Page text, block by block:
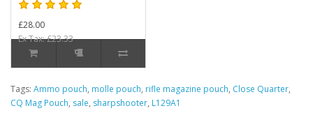
£28.00
Ex Tax: £23.33
Tags: Ammo pouch, molle pouch, rifle magazine pouch, Close Quarter,
CQ Mag Pouch, sale, sharpshooter, L129A1